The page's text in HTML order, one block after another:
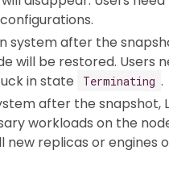
system after the
will be restored. Users
in state
Terminating .
after the snapshot,
workloads on the
new replicas or engines